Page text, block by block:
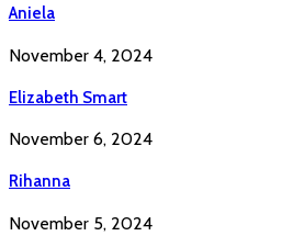
Aniela
November 4, 2024
Elizabeth Smart
November 6, 2024
Rihanna
November 5, 2024